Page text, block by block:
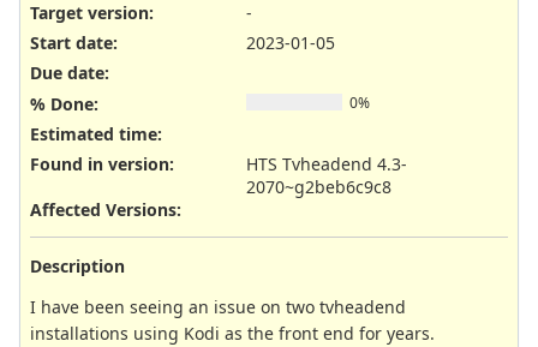
Target version:
-
Start date:
2023-01-05
Due date:
% Done:
0%
Estimated time:
Found in version:
HTS Tvheadend 4.3-
2070~g2beb6c9c8
Affected Versions:
Description
I have been seeing an issue on two tvheadend
installations using Kodi as the front end for years.